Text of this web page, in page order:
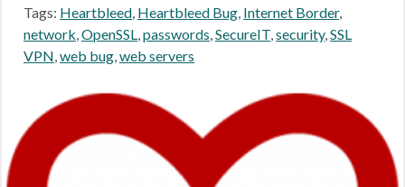
Tags: Heartbleed, Heartbleed Bug, Internet Border,
network,OpenSSL,passwords,SecureIT,security,SSL
VPN,web bug,web servers